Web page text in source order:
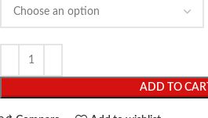
ADD TO CART